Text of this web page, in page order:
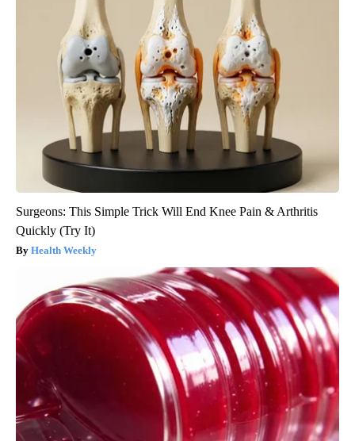
Surgeons: This Simple Trick Will End Knee Pain & Arthritis
Quickly (Try It)
Health Weekly